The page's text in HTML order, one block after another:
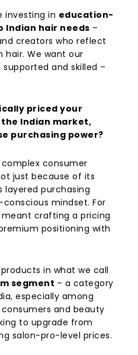
investing in education-
hair needs –
creators who reflect
hair. We want our
and skilled –
priced your
Indian market,
purchasing power?
consumer
just because of its
layered purchasing
mindset. For
crafting a pricing
positioning with
in what we call
segment – a category
especially among
and beauty
to upgrade from
salon-pro-level prices.